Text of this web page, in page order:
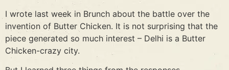
I wrote last week in Brunch about the battle over the
invention of Butter Chicken. It is not surprising that the
piece generated so much interest – Delhi is a Butter
Chicken-crazy city.